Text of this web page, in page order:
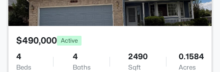
$490,000 Active
4
Beds
4
Baths
2490
Sqft
0.1584
Acres